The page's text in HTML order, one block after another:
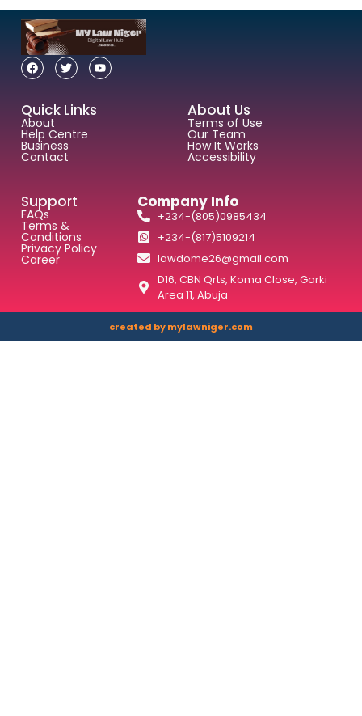
Quick Links
About
Help Centre
Business
Contact
About Us
Terms of Use
Our Team
How It Works
Accessibility
Support
FAQs
Terms &
Conditions
Privacy Policy
Career
Company Info
+234-(805)0985434
+234-(817)5109214
lawdome26@gmail.com
D16, CBN Qrts, Koma Close, Garki
Area 11, Abuja
created by mylawniger.com